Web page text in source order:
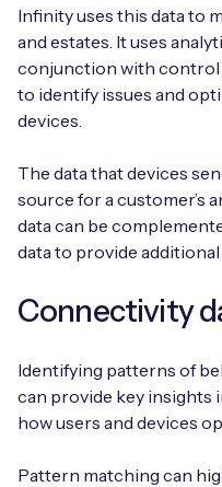
Infinity uses this data to
and estates. It uses
conjunction with control
to identify issues and
devices.
The data that devices
source for a customer’s
data can be
data to provide
Connectivity
Identifying patterns of
can provide key insights
how users and devices
Pattern matching can